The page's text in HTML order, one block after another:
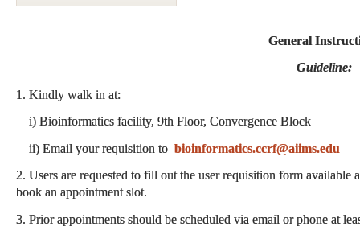
General
Guideline:
1. Kindly walk in at:
i) Bioinformatics facility, 9th Floor, Convergence Block
ii) Email your requisition to bioinformatics.ccrf@aiims.edu
2. Users are requested to fill out the user requisition form
book an appointment slot.
3. Prior appointments should be scheduled via email or phone at